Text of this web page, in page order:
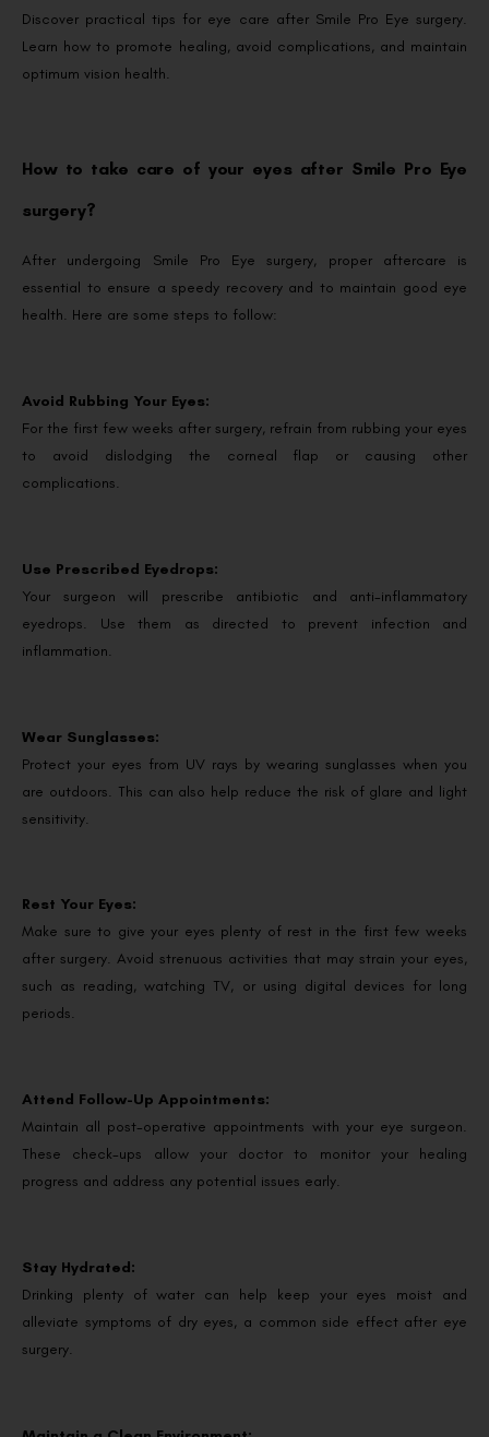
Discover practical tips for eye care after Smile Pro Eye surgery.
Learn how to promote healing, avoid complications, and maintain
optimum vision health.
How to take care of your eyes after Smile Pro Eye
surgery?
After undergoing Smile Pro Eye surgery, proper aftercare is
essential to ensure a speedy recovery and to maintain good eye
health. Here are some steps to follow:
Avoid Rubbing Your Eyes:
For the first few weeks after surgery, refrain from rubbing your eyes
to avoid dislodging the corneal flap or causing other
complications.
Use Prescribed Eyedrops:
Your surgeon will prescribe antibiotic and anti-inflammatory
eyedrops. Use them as directed to prevent infection and
inflammation.
Wear Sunglasses:
Protect your eyes from UV rays by wearing sunglasses when you
are outdoors. This can also help reduce the risk of glare and light
sensitivity.
Rest Your Eyes:
Make sure to give your eyes plenty of rest in the first few weeks
after surgery. Avoid strenuous activities that may strain your eyes,
such as reading, watching TV, or using digital devices for long
periods.
Attend Follow-Up Appointments:
Maintain all post-operative appointments with your eye surgeon.
These check-ups allow your doctor to monitor your healing
progress and address any potential issues early.
Stay Hydrated:
Drinking plenty of water can help keep your eyes moist and
alleviate symptoms of dry eyes, a common side effect after eye
surgery.